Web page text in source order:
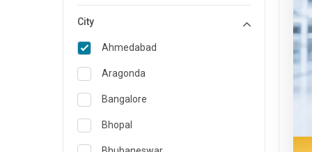
Emergency Medicine
Endocrinology & Diabetes Care
ENT
Family Medicine Specialist
Gastroenterology & Hepatology
City
Ahmedabad
Aragonda
Bangalore
Bhopal